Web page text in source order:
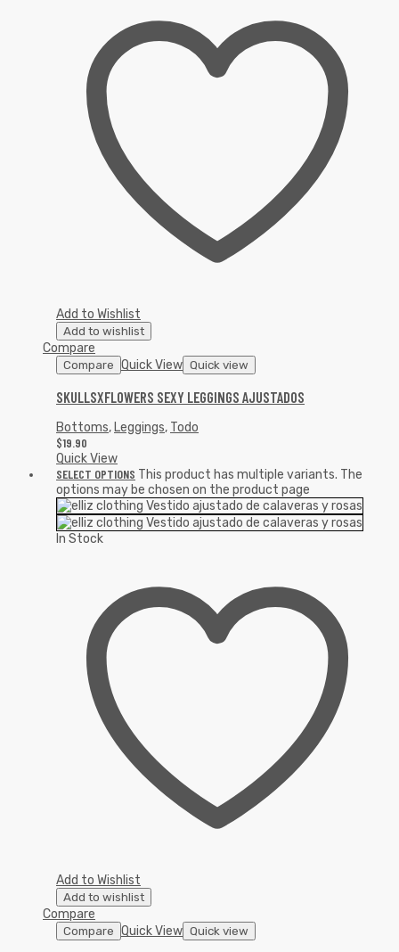
Add to Wishlist
Add to wishlist
Compare
Compare Quick View Quick view
SKULLSXFLOWERS SEXY LEGGINGS AJUSTADOS
Bottoms,Leggings, Todo
$19.90
Quick View
SELECT OPTIONS This product has multiple variants. The
options may be chosen on the product page
In Stock
Add to Wishlist
Add to wishlist
Compare
Compare Quick View Quick view